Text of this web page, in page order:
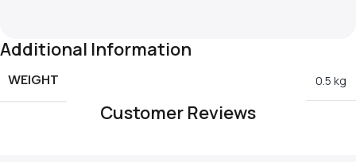
Additional Information
WEIGHT 0.5 kg
Customer Reviews